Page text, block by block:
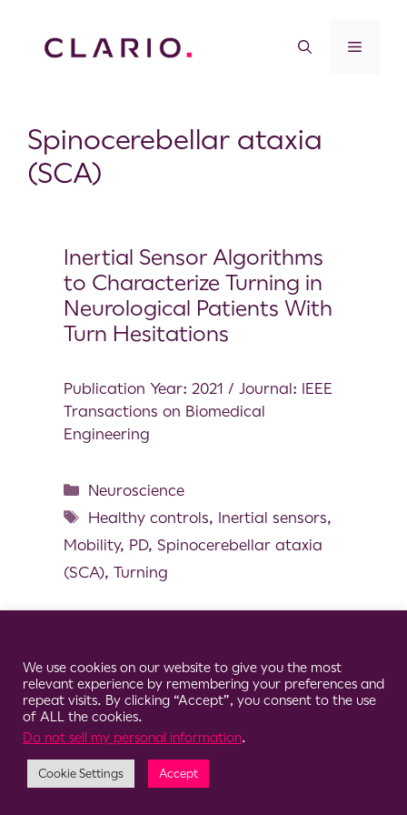
Spinocerebellar ataxia
(SCA)
Inertial Sensor Algorithms
to Characterize Turning in
Neurological Patients With
Turn Hesitations
Publication Year: 2021 / Journal: IEEE
Transactions on Biomedical
Engineering
Neuroscience
Healthy controls, Inertial sensors,
Mobility, PD, Spinocerebellar ataxia
(SCA), Turning
© 2026 Clario
We use cookies on our website to give you the most
relevant experience by remembering your preferences and
repeat visits. By clicking “Accept”, you consent to the use
of ALL the cookies.
Do not sell my personal information.
Cookie Settings Accept